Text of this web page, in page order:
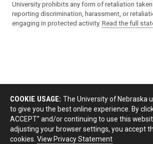
University prohibits any form of retaliation
reporting discrimination, harassment, or
engaging in protected activity. Read the full
COOKIE USAGE: The University of Nebraska
to give you the best online experience. By
ACCEPT” and/or continuing to use this
adjusting your browser settings, you accept
cookies. View Privacy Statement